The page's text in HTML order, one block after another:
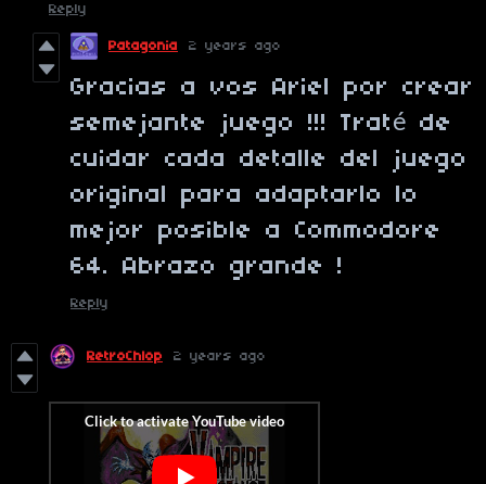
Reply
Patagonia 2 years ago
Gracias a vos Ariel por crear
semejante juego !!! Traté de
cuidar cada detalle del juego
original para adaptarlo lo
mejor posible a Commodore
64. Abrazo grande !
Reply
RetroChlop 2 years ago